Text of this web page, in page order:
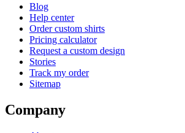
Blog
Help center
Order custom shirts
Pricing calculator
Request a custom design
Stories
Track my order
Sitemap
Company